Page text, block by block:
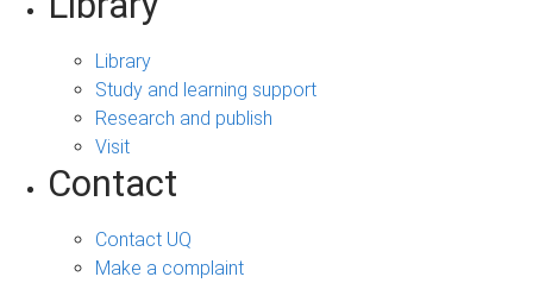
Library
Study and learning support
Research and publish
Visit
Contact
Contact UQ
Make a complaint